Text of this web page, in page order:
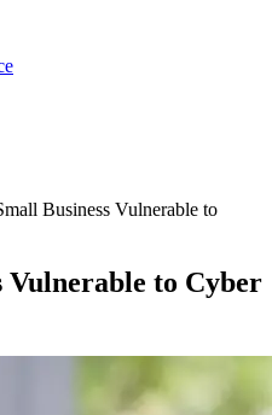
Business Vulnerable to
Vulnerable to Cyber